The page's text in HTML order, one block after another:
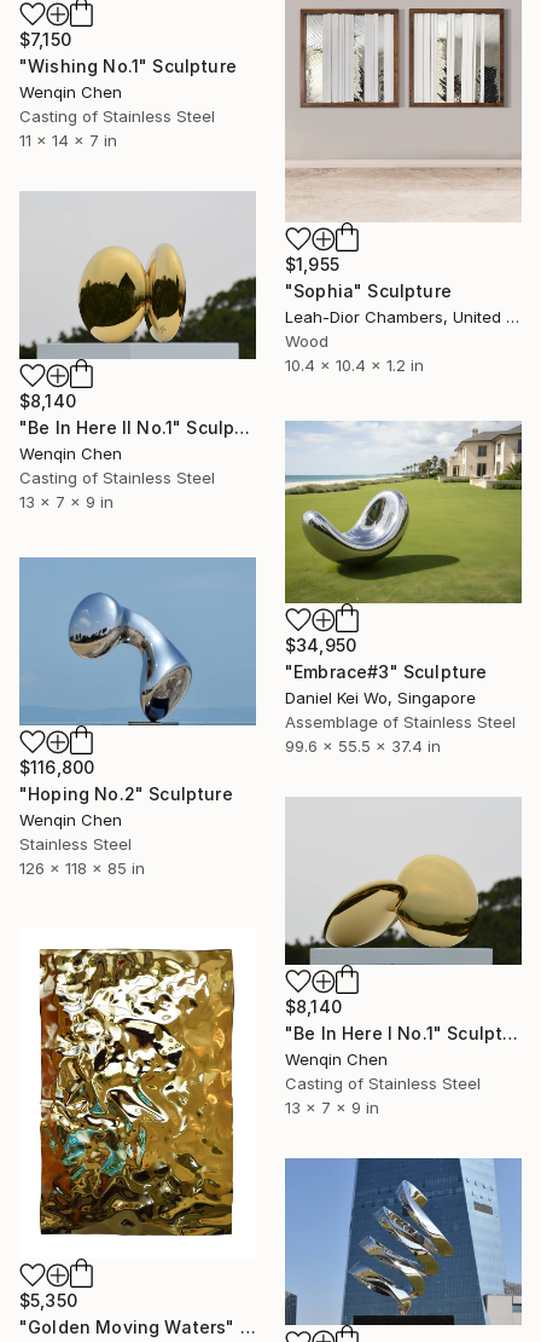
$7,150
"Wishing No.1" Sculpture
Wenqin Chen
Casting of Stainless Steel
11 x 14 x 7 in
$1,955
"Sophia" Sculpture
Leah-Dior Chambers, United Kingdom
Wood
10.4 x 10.4 x 1.2 in
$8,140
"Be In Here II No.1" Sculpture
Wenqin Chen
Casting of Stainless Steel
13 x 7 x 9 in
$34,950
"Embrace#3" Sculpture
Daniel Kei Wo, Singapore
Assemblage of Stainless Steel
99.6 x 55.5 x 37.4 in
$116,800
"Hoping No.2" Sculpture
Wenqin Chen
Stainless Steel
126 x 118 x 85 in
$8,140
"Be In Here I No.1" Sculpture
Wenqin Chen
Casting of Stainless Steel
13 x 7 x 9 in
$5,350
"Golden Moving Waters" Sculpture